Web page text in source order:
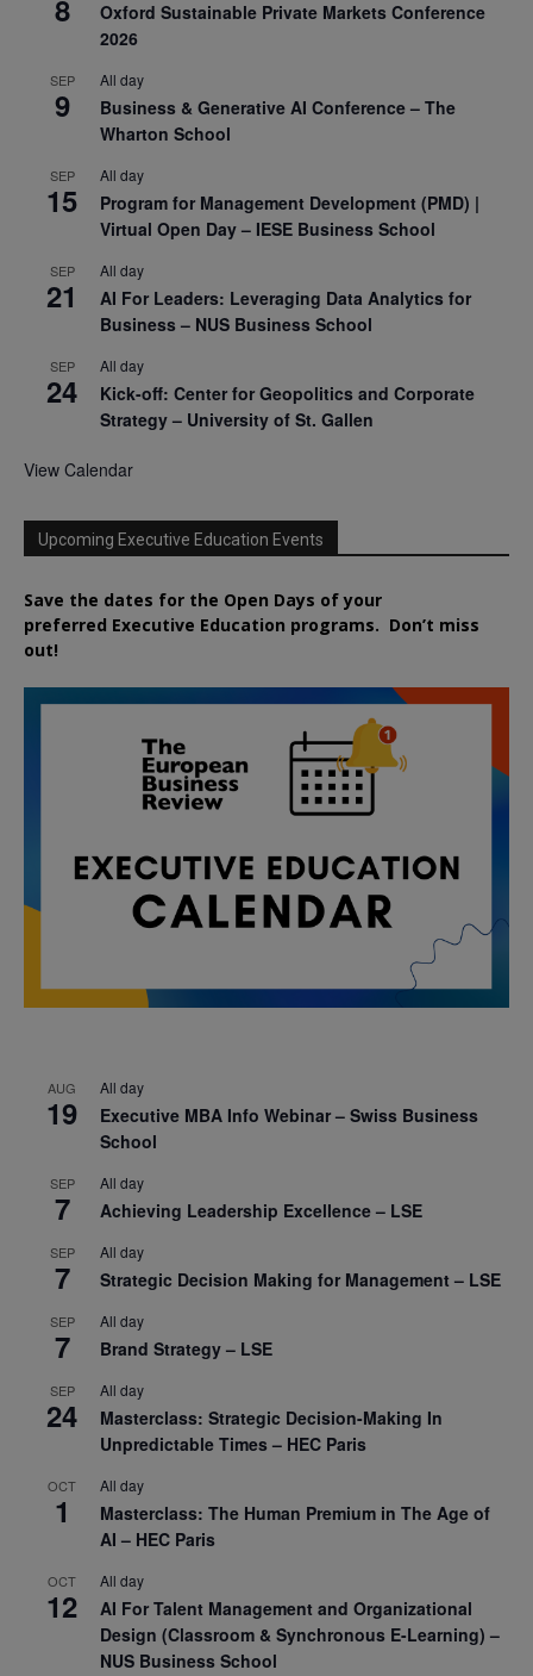
8
Oxford Sustainable Private Markets Conference
2026
SEP
9
All day
Business & Generative AI Conference – The
Wharton School
SEP
15
All day
Program for Management Development (PMD) |
Virtual Open Day – IESE Business School
SEP
21
All day
AI For Leaders: Leveraging Data Analytics for
Business – NUS Business School
SEP
24
All day
Kick-off: Center for Geopolitics and Corporate
Strategy – University of St. Gallen
View Calendar
Upcoming Executive Education Events
Save the dates for the Open Days of your
preferred Executive Education programs. Don’t miss
out!
AUG
19
All day
Executive MBA Info Webinar – Swiss Business
School
SEP
7
All day
Achieving Leadership Excellence – LSE
SEP
7
All day
Strategic Decision Making for Management – LSE
SEP
7
All day
Brand Strategy – LSE
SEP
24
All day
Masterclass: Strategic Decision-Making In
Unpredictable Times – HEC Paris
OCT
1
All day
Masterclass: The Human Premium in The Age of
AI – HEC Paris
OCT
12
All day
AI For Talent Management and Organizational
Design (Classroom & Synchronous E-Learning) –
NUS Business School